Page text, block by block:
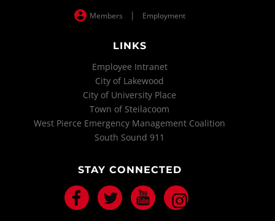
Members | Employment
LINKS
Employee Intranet
City of Lakewood
City of University Place
Town of Steilacoom
West Pierce Emergency Management Coalition
South Sound 911
STAY CONNECTED
Facebook Twitter Youtube